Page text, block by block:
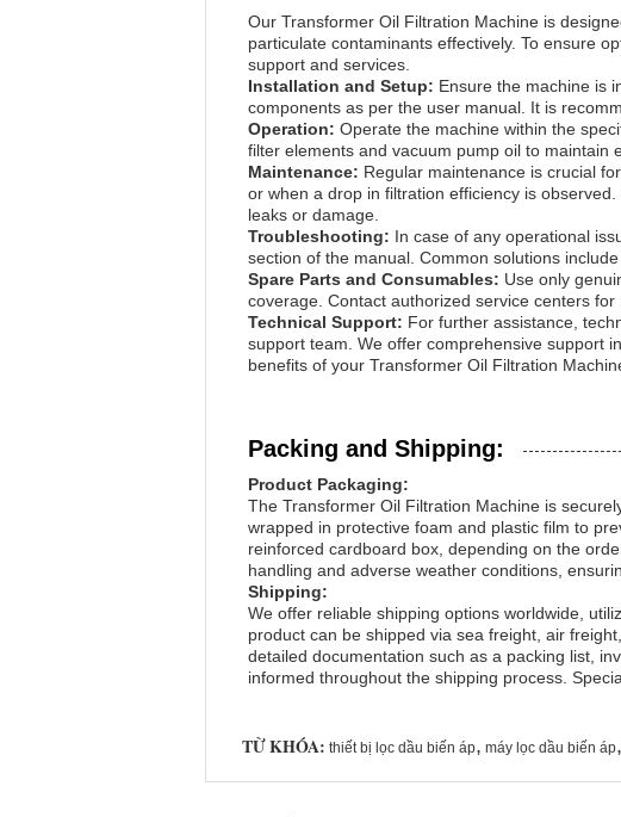
Our Transformer Oil Filtration Machine is
particulate contaminants effectively. To ensure
support and services.
Installation and Setup: Ensure the machine is
components as per the user manual. It is
Operation: Operate the machine within the
filter elements and vacuum pump oil to maintain
Maintenance: Regular maintenance is crucial
or when a drop in filtration efficiency is
leaks or damage.
Troubleshooting: In case of any operational
section of the manual. Common solutions
Spare Parts and Consumables: Use only
coverage. Contact authorized service centers for
Technical Support: For further assistance,
support team. We offer comprehensive support
benefits of your Transformer Oil Filtration
Packing and Shipping:
Product Packaging:
The Transformer Oil Filtration Machine is
wrapped in protective foam and plastic film to
reinforced cardboard box, depending on the
handling and adverse weather conditions,
Shipping:
We offer reliable shipping options worldwide,
product can be shipped via sea freight, air
detailed documentation such as a packing list,
informed throughout the shipping process.
TỪ KHÓA: thiết bị lọc dầu biến áp, máy lọc dầu biến áp,